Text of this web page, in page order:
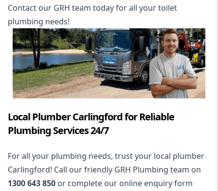
Contact our GRH team today for all your toilet
plumbing needs!
Local Plumber Carlingford for Reliable
Plumbing Services 24/7
For all your plumbing needs, trust your local plumber
Carlingford! Call our friendly GRH Plumbing team on
1300 643 850 or complete our online enquiry form